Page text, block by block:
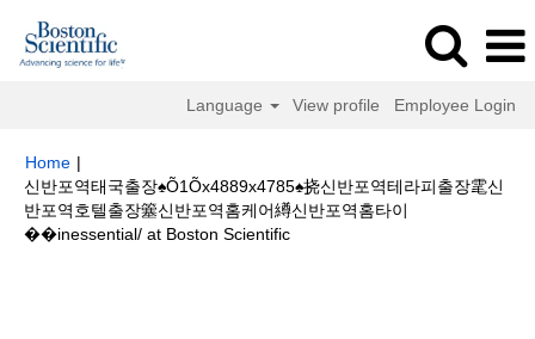
Language View profile Employee Login
Home |
신반포역태국출장♠Õ1Õx4889x4785♠挠신반포역테라피출장雮신
반포역호텔출장簺신반포역홈케어繜신반포역홈타이
��inessential/ at Boston Scientific(current